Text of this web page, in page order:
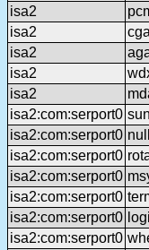
isa2
isa2
isa2
isa2
isa2
isa2:com:serport0
isa2:com:serport0
isa2:com:serport0
isa2:com:serport0
isa2:com:serport0
isa2:com:serport0
isa2:com:serport0